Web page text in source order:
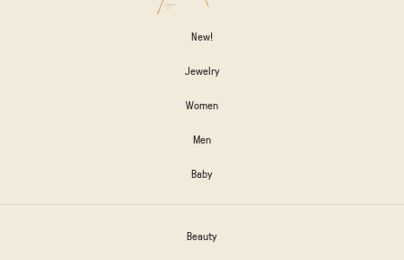
New!
Jewelry
Women
Men
Baby
Beauty